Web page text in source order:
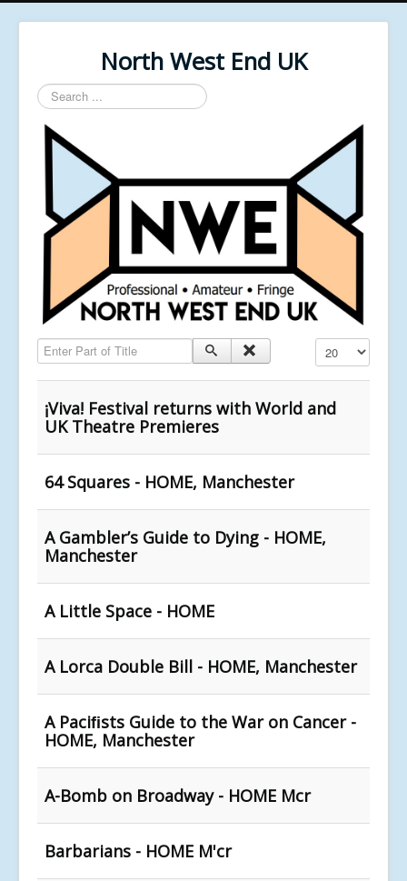
North West End UK
Search
...
Enter Part of Title Display #
¡Viva! Festival returns with World and
UK Theatre Premieres
64 Squares - HOME, Manchester
A Gambler’s Guide to Dying - HOME,
Manchester
A Little Space - HOME
A Lorca Double Bill - HOME, Manchester
A Paciﬁsts Guide to the War on Cancer -
HOME, Manchester
A-Bomb on Broadway - HOME Mcr
Barbarians - HOME M'cr